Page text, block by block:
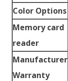
Color Options
Memory card
reader
Manufacturer
Warranty